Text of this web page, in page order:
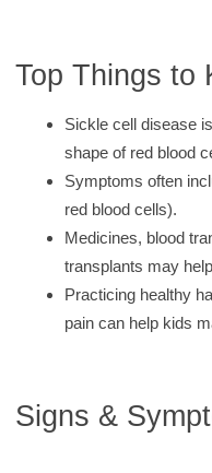
Top Things to
Sickle cell disease
shape of red blood
Symptoms often
red blood cells).
Medicines, blood
transplants may
Practicing healthy
pain can help kids
Signs &